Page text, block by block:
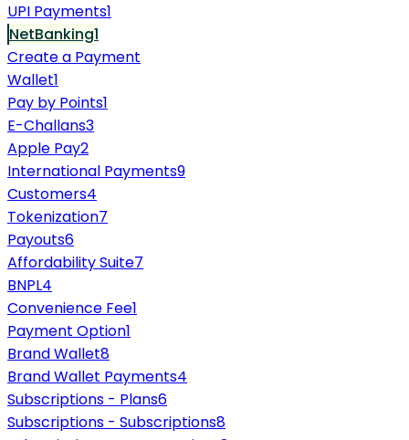
UPI Payments1
NetBanking1
Create a Payment
Wallet1
Pay by Points1
E-Challans3
Apple Pay2
International Payments9
Customers4
Tokenization7
Payouts6
Affordability Suite7
BNPL4
Convenience Fee1
Payment Option1
Brand Wallet8
Brand Wallet Payments4
Subscriptions - Plans6
Subscriptions - Subscriptions8